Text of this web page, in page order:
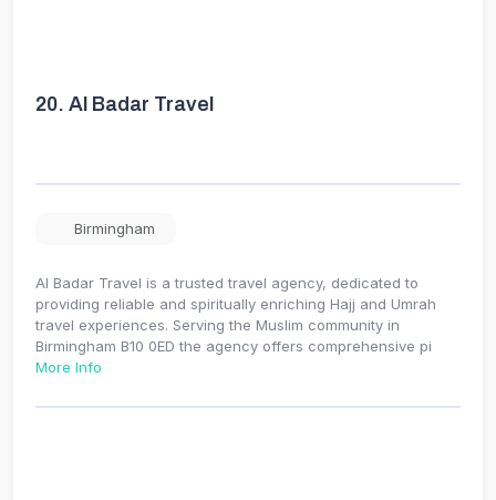
20. Al Badar Travel
Birmingham
Al Badar Travel is a trusted travel agency, dedicated to
providing reliable and spiritually enriching Hajj and Umrah
travel experiences. Serving the Muslim community in
Birmingham B10 0ED the agency offers comprehensive pi
More Info